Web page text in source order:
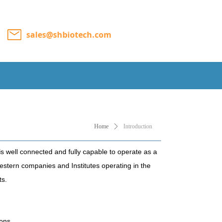
sales@shbiotech.com
Home ꄲ Introduction
well connected and fully capable to operate as a
companies and Institutes operating in the